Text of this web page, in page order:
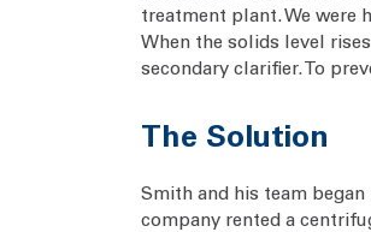
treatment plant. We were
When the solids level
secondary clarifier. To
The Solution
Smith and his team
company rented a